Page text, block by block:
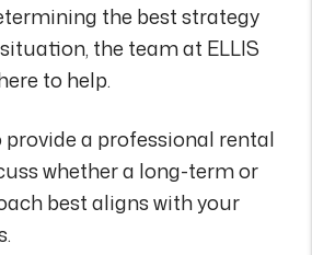
the best strategy
the team at ELLIS
to help.
provide a professional rental
whether a long-term or
best aligns with your